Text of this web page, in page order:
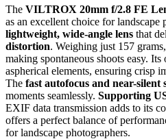
The VILTROX 20mm f/2.8 FE
as an excellent choice for landscape
lightweight, wide-angle lens that
distortion. Weighing just 157
making spontaneous shoots easy.
aspherical elements, ensuring crisp
The fast autofocus and near-silent
moments seamlessly. Supporting
EXIF data transmission adds to its
offers a perfect balance of
for landscape photographers.